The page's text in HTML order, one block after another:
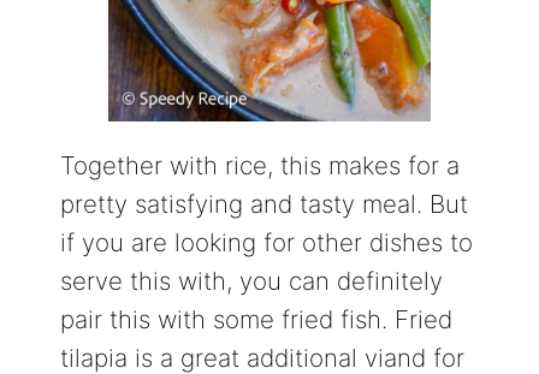
Together with rice, this makes for a
pretty satisfying and tasty meal. But
if you are looking for other dishes to
serve this with, you can definitely
pair this with some fried fish. Fried
tilapia is a great additional viand for